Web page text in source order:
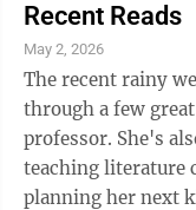
w/margarine and milk Thursday Scalloped
w/ham, whole
bread w/
Friday Cheese egg bake, herb diced potatoes, peas &
carrots, dinner roll
Recent Reads
May 2, 2026
The recent rainy
through a few great reads! Scarlet
professor. She's
teaching literature
planning her next